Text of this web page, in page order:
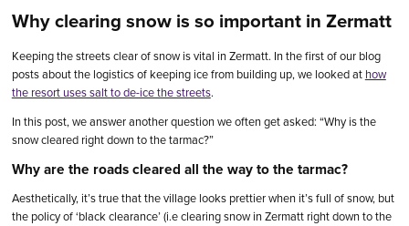
Why clearing snow is so important in Zermatt
Keeping the streets clear of snow is vital in Zermatt. In the first of our blog
posts about the logistics of keeping ice from building up, we looked at how
the resort uses salt to de-ice the streets.
In this post, we answer another question we often get asked: “Why is the
snow cleared right down to the tarmac?”
Why are the roads cleared all the way to the tarmac?
Aesthetically, it’s true that the village looks prettier when it’s full of snow, but
the policy of ‘black clearance’ (i.e clearing snow in Zermatt right down to the